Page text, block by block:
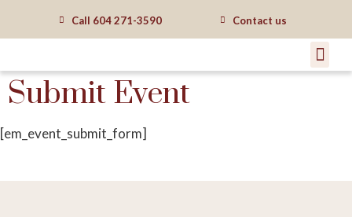
Call 604 271-3590 Contact us
Submit Event
[em_event_submit_form]